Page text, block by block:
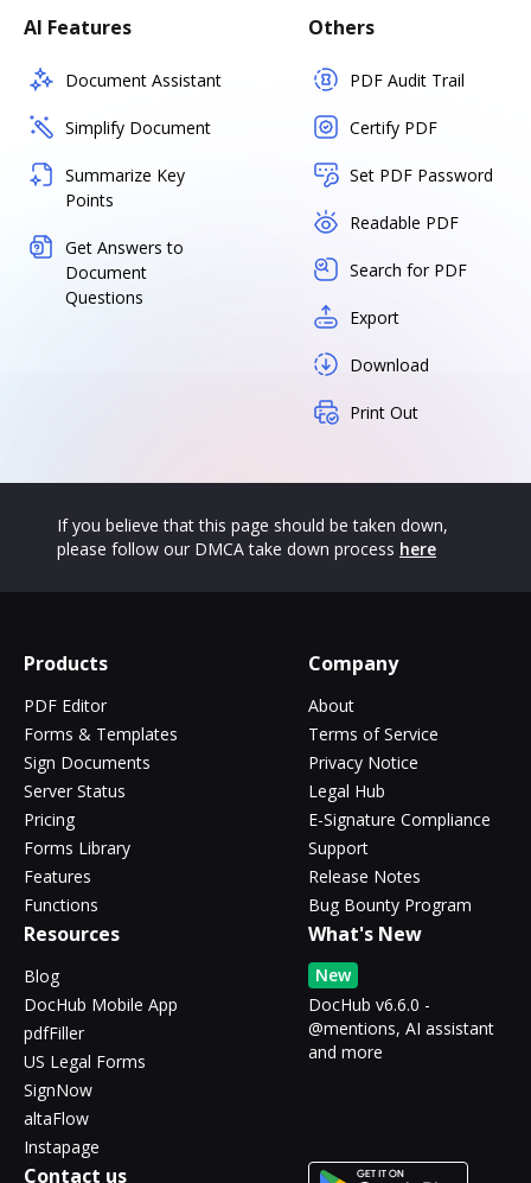
AI Features
Document Assistant
Simplify Document
Summarize Key
Points
Get Answers to
Document
Questions
Others
PDF Audit Trail
Certify PDF
Set PDF Password
Readable PDF
Search for PDF
Export
Download
Print Out
If you believe that this page should be taken down,
please follow our DMCA take down process here
Products
PDF Editor
Forms & Templates
Sign Documents
Server Status
Pricing
Forms Library
Features
Functions
Company
About
Terms of Service
Privacy Notice
Legal Hub
E-Signature Compliance
Support
Release Notes
Bug Bounty Program
Resources
Blog
DocHub Mobile App
pdfFiller
US Legal Forms
SignNow
altaFlow
Instapage
What's New
New
DocHub v6.6.0 -
@mentions, AI assistant
and more
Contact us